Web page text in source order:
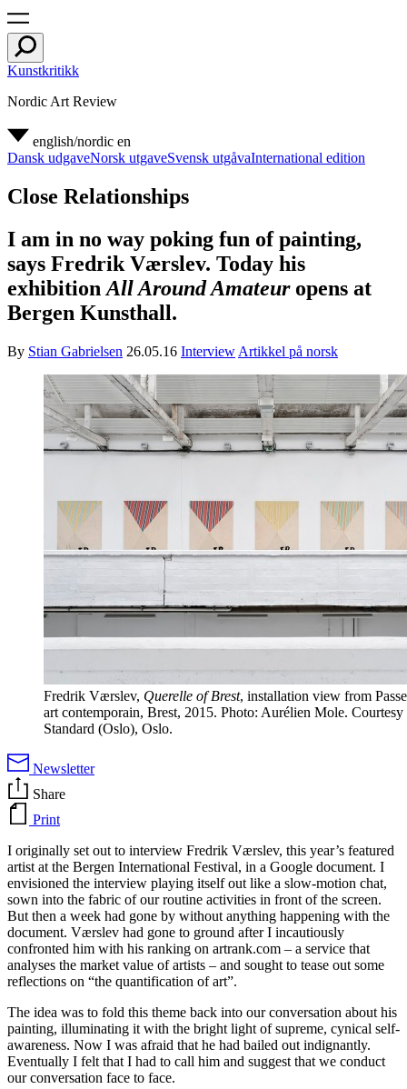
Kunstkritikk
Nordic Art Review
english/nordic en
Dansk udgaveNorsk utgaveSvensk utgåvaInternational edition
Close Relationships
I am in no way poking fun of painting,
says Fredrik Værslev. Today his
exhibition All Around Amateuropens at
Bergen Kunsthall.
By Stian Gabrielsen 26.05.16 Interview Artikkel på norsk
Fredrik Værslev, Querelle of Brest, installation view from
art contemporain, Brest, 2015. Photo: Aurélien Mole. Courtesy
Standard (Oslo), Oslo.
Newsletter
Share
Print
I originally set out to interview Fredrik Værslev, this year’s featured
artist at the Bergen International Festival, in a Google document. I
envisioned the interview playing itself out like a slow-motion chat,
sown into the fabric of our routine activities in front of the screen.
But then a week had gone by without anything happening with the
document. Værslev had gone to ground after I incautiously
confronted him with his ranking on artrank.com – a service that
analyses the market value of artists – and sought to tease out some
reflections on “the quantification of art”.
The idea was to fold this theme back into our conversation about his
painting, illuminating it with the bright light of supreme, cynical self-
awareness. Now I was afraid that he had bailed out indignantly.
Eventually I felt that I had to call him and suggest that we conduct
our conversation face to face.